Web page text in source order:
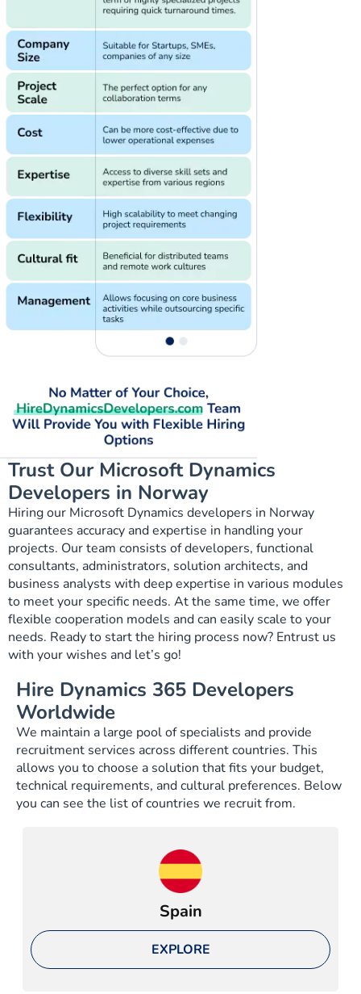
Trust Our Microsoft Dynamics
Developers in Norway
Hiring our Microsoft Dynamics developers in Norway
guarantees accuracy and expertise in handling your
projects. Our team consists of developers, functional
consultants, administrators, solution architects, and
business analysts with deep expertise in various modules
to meet your specific needs. At the same time, we offer
flexible cooperation models and can easily scale to your
needs. Ready to start the hiring process now? Entrust us
with your wishes and let’s go!
Hire Dynamics 365 Developers
Worldwide
We maintain a large pool of specialists and provide
recruitment services across different countries. This
allows you to choose a solution that fits your budget,
technical requirements, and cultural preferences. Below
you can see the list of countries we recruit from.
Spain
EXPLORE